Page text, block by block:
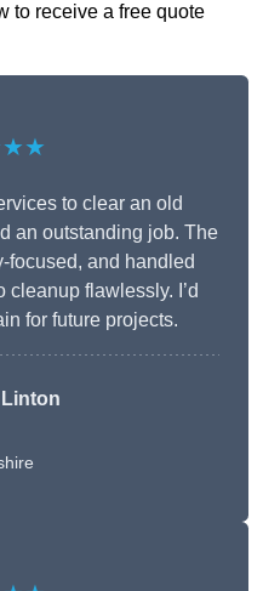
to receive a free quote
to clear an old
an outstanding job. The
focused, and handled
cleanup flawlessly. I’d
for future projects.